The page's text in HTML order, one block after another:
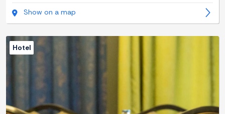
Show on a map
Hotel